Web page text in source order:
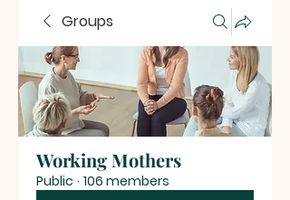
Groups
Working Mothers
Public · 106 members